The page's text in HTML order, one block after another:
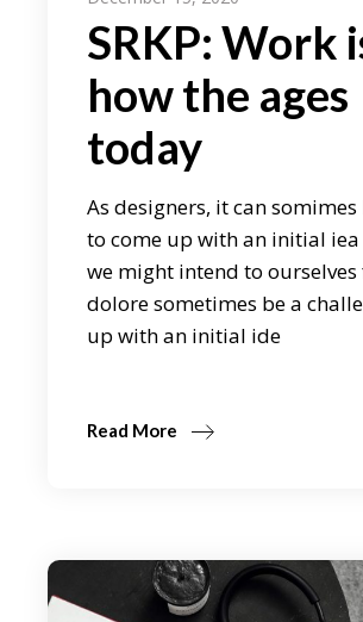
SRKP: Work
how the ages
today
As designers, it can
to come up with an initial iea
we might intend to
dolore sometimes be a
up with an initial ide
Read More